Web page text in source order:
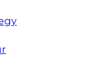
Your
Platforms
scenarios
cloud-based
ways to